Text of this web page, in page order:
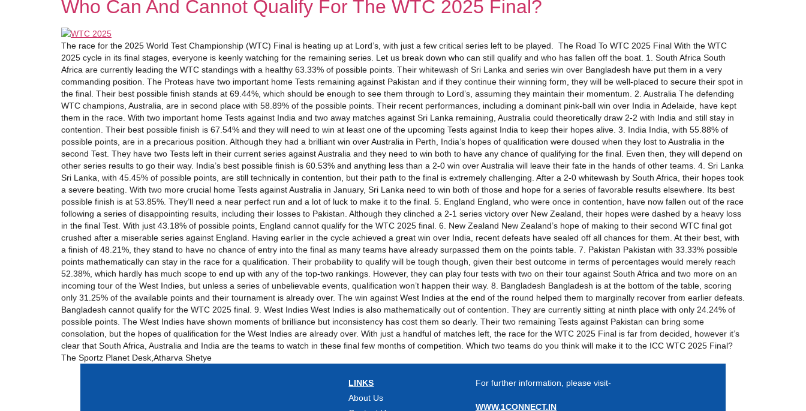
Who Can And Cannot Qualify For The WTC 2025 Final?
The race for the 2025 World Test Championship (WTC) Final is heating up at Lord’s, with just a few critical series left to be played. The Road To WTC 2025 Final With the WTC
2025 cycle in its final stages, everyone is keenly watching for the remaining series. Let us break down who can still qualify and who has fallen off the boat. 1. South Africa South
Africa are currently leading the WTC standings with a healthy 63.33% of possible points. Their whitewash of Sri Lanka and series win over Bangladesh have put them in a very
commanding position. The Proteas have two important home Tests remaining against Pakistan and if they continue their winning form, they will be well-placed to secure their spot in
the final. Their best possible finish stands at 69.44%, which should be enough to see them through to Lord’s, assuming they maintain their momentum. 2. Australia The defending
WTC champions, Australia, are in second place with 58.89% of the possible points. Their recent performances, including a dominant pink-ball win over India in Adelaide, have kept
them in the race. With two important home Tests against India and two away matches against Sri Lanka remaining, Australia could theoretically draw 2-2 with India and still stay in
contention. Their best possible finish is 67.54% and they will need to win at least one of the upcoming Tests against India to keep their hopes alive. 3. India India, with 55.88% of
possible points, are in a precarious position. Although they had a brilliant win over Australia in Perth, India’s hopes of qualification were doused when they lost to Australia in the
second Test. They have two Tests left in their current series against Australia and they need to win both to have any chance of qualifying for the final. Even then, they will depend on
other series results to go their way. India’s best possible finish is 60.53% and anything less than a 2-0 win over Australia will leave their fate in the hands of other teams. 4. Sri Lanka
Sri Lanka, with 45.45% of possible points, are still technically in contention, but their path to the final is extremely challenging. After a 2-0 whitewash by South Africa, their hopes took
a severe beating. With two more crucial home Tests against Australia in January, Sri Lanka need to win both of those and hope for a series of favorable results elsewhere. Its best
possible finish is at 53.85%. They’ll need a near perfect run and a lot of luck to make it to the final. 5. England England, who were once in contention, have now fallen out of the race
following a series of disappointing results, including their losses to Pakistan. Although they clinched a 2-1 series victory over New Zealand, their hopes were dashed by a heavy loss
in the final Test. With just 43.18% of possible points, England cannot qualify for the WTC 2025 final. 6. New Zealand New Zealand’s hope of making to their second WTC final got
crushed after a miserable series against England. Having earlier in the cycle achieved a great win over India, recent defeats have sealed off all chances for them. At their best, with
a finish of 48.21%, they stand to have no chance of entry into the final as many teams have already surpassed them on the points table. 7. Pakistan Pakistan with 33.33% possible
points mathematically can stay in the race for a qualification. Their probability to qualify will be tough though, given their best outcome in terms of percentages would merely reach
52.38%, which hardly has much scope to end up with any of the top-two rankings. However, they can play four tests with two on their tour against South Africa and two more on an
incoming tour of the West Indies, but unless a series of unbelievable events, qualification won’t happen their way. 8. Bangladesh Bangladesh is at the bottom of the table, scoring
only 31.25% of the available points and their tournament is already over. The win against West Indies at the end of the round helped them to marginally recover from earlier defeats.
Bangladesh cannot qualify for the WTC 2025 final. 9. West Indies West Indies is also mathematically out of contention. They are currently sitting at ninth place with only 24.24% of
possible points. The West Indies have shown moments of brilliance but inconsistency has cost them so dearly. Their two remaining Tests against Pakistan can bring some
consolation, but the hopes of qualification for the West Indies are already over. With just a handful of matches left, the race for the WTC 2025 Final is far from decided, however it’s
clear that South Africa, Australia and India are the teams to watch in these final few months of competition. Which two teams do you think will make it to the ICC WTC 2025 Final?
The Sportz Planet Desk,Atharva Shetye
LINKS
About Us
For further information, please visit-
WWW.1CONNECT.IN